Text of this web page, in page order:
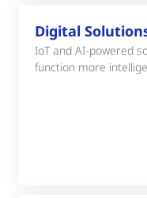
Digital
IoT and AI-powered
function more